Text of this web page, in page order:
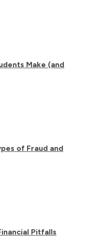
Make (and
of Fraud and
Pitfalls